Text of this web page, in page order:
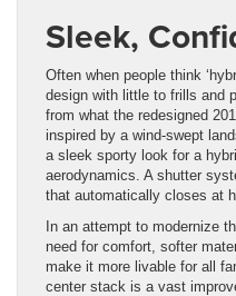
Sleek,
Often when people think
design with little to frills and
from what the redesigned
inspired by a wind-swept
a sleek sporty look for a
aerodynamics. A shutter
that automatically closes at
In an attempt to modernize
need for comfort, softer
make it more livable for all
center stack is a vast